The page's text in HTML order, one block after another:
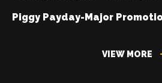
Piggy Payday-Major
VIEW MORE